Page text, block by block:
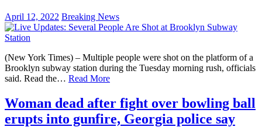
April 12, 2022 Breaking News
(New York Times) – Multiple people were shot on the platform of a
Brooklyn subway station during the Tuesday morning rush, officials
said. Read the… Read More
Woman dead after fight over bowling ball
erupts into gunfire, Georgia police say